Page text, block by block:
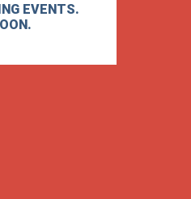
EVENTS.